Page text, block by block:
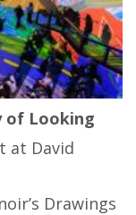
of Looking
at David
Drawings